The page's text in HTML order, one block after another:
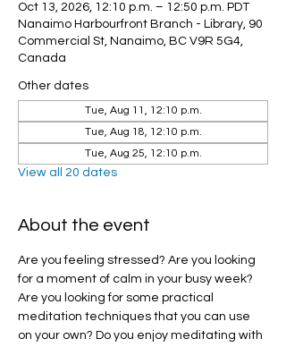
Oct 13, 2026, 12:10 p.m. – 12:50 p.m. PDT
Nanaimo Harbourfront Branch - Library, 90
Commercial St, Nanaimo, BC V9R 5G4,
Canada
Other dates
Tue, Aug 11, 12:10 p.m.
Tue, Aug 18, 12:10 p.m.
Tue, Aug 25, 12:10 p.m.
View all 20 dates
About the event
Are you feeling stressed? Are you looking
for a moment of calm in your busy week?
Are you looking for some practical
meditation techniques that you can use
on your own? Do you enjoy meditating with